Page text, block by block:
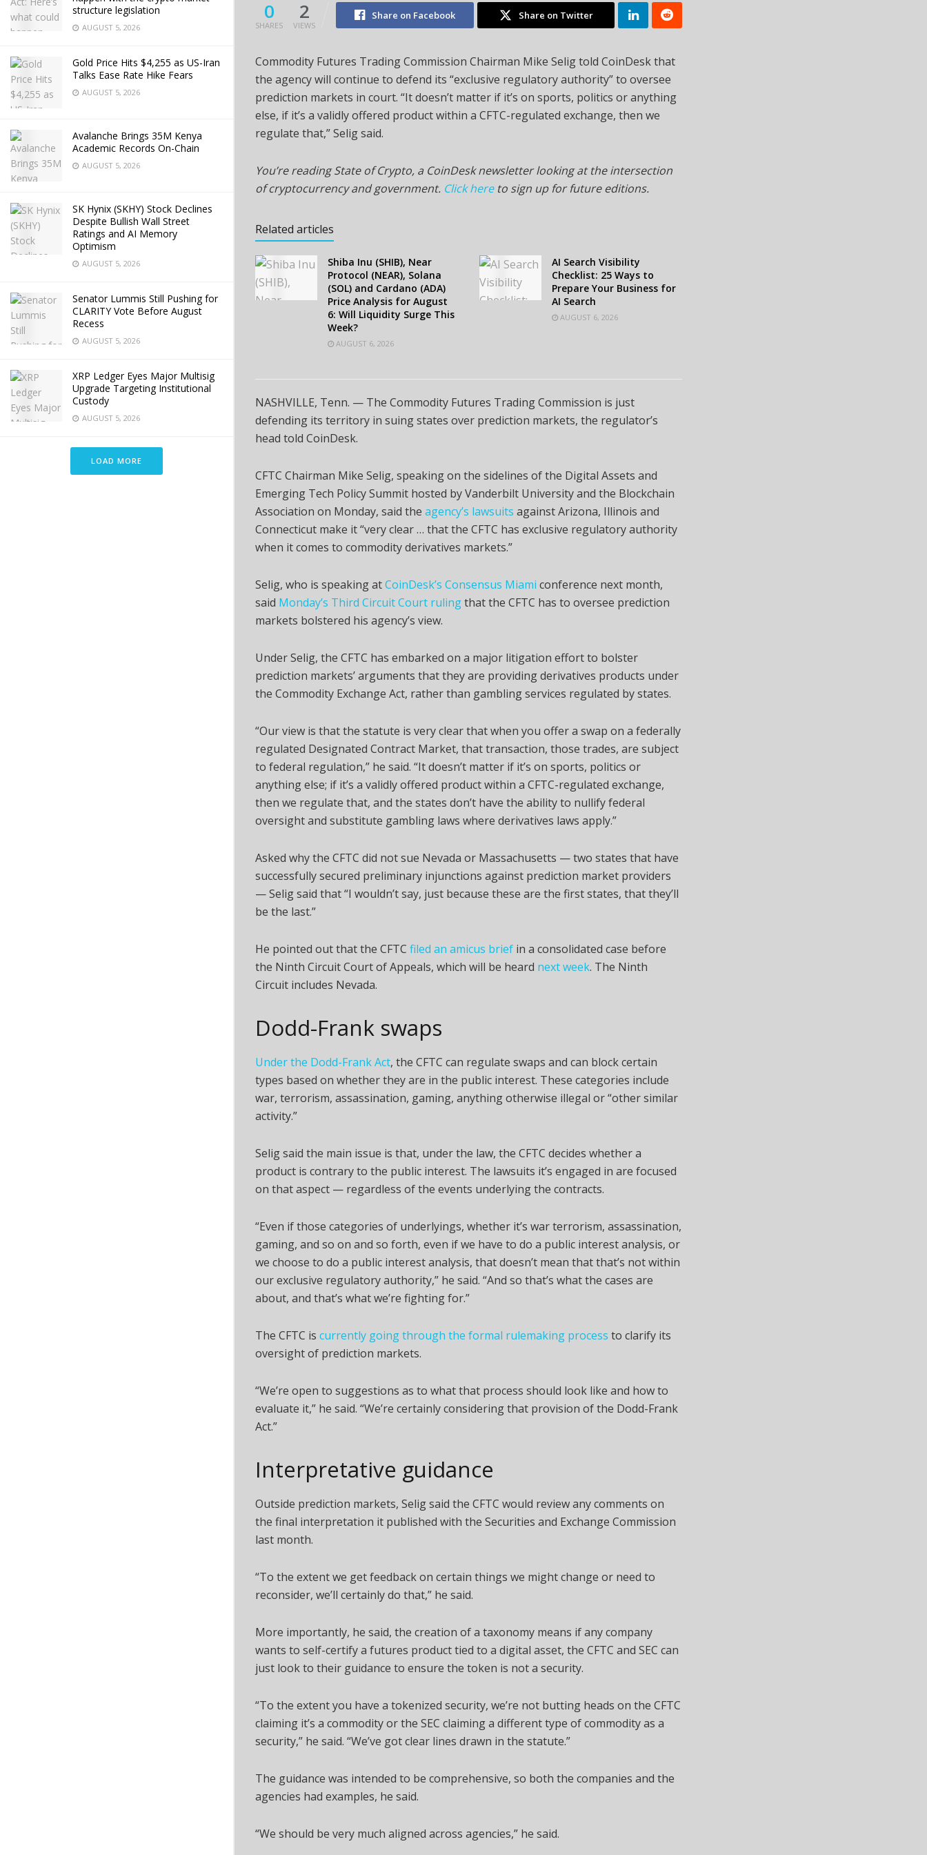
structure legislation
AUGUST 5, 2026
Gold Price Hits $4,255 as US-Iran
Talks Ease Rate Hike Fears
AUGUST 5, 2026
Avalanche Brings 35M Kenya
Academic Records On-Chain
AUGUST 5, 2026
SK Hynix (SKHY) Stock Declines
Despite Bullish Wall Street
Ratings and AI Memory
Optimism
AUGUST 5, 2026
Senator Lummis Still Pushing for
CLARITY Vote Before August
Recess
AUGUST 5, 2026
XRP Ledger Eyes Major Multisig
Upgrade Targeting Institutional
Custody
AUGUST 5, 2026
LOAD MORE
0
SHARES
2
VIEWS
Share on Facebook Share on Twitter
Commodity Futures Trading Commission Chairman Mike Selig told CoinDesk that
the agency will continue to defend its “exclusive regulatory authority” to oversee
prediction markets in court. “It doesn’t matter if it’s on sports, politics or anything
else, if it’s a validly offered product within a CFTC-regulated exchange, then we
regulate that,” Selig said.
You’re reading State of Crypto, a CoinDesk newsletter looking at the intersection
of cryptocurrency and government. Click hereto sign up for future editions.
Related articles
Shiba Inu (SHIB), Near
Protocol (NEAR), Solana
(SOL) and Cardano (ADA)
Price Analysis for August
6: Will Liquidity Surge This
Week?
AUGUST 6, 2026
AI Search Visibility
Checklist: 25 Ways to
Prepare Your Business for
AI Search
AUGUST 6, 2026
NASHVILLE, Tenn. — The Commodity Futures Trading Commission is just
defending its territory in suing states over prediction markets, the regulator’s
head told CoinDesk.
CFTC Chairman Mike Selig, speaking on the sidelines of the Digital Assets and
Emerging Tech Policy Summit hosted by Vanderbilt University and the Blockchain
Association on Monday, said the agency’s lawsuits against Arizona, Illinois and
Connecticut make it “very clear … that the CFTC has exclusive regulatory authority
when it comes to commodity derivatives markets.”
Selig, who is speaking atCoinDesk’s Consensus Miami conference next month,
said Monday’s Third Circuit Court rulingthat the CFTC has to oversee prediction
markets bolstered his agency’s view.
Under Selig, the CFTC has embarked on a major litigation effort to bolster
prediction markets’ arguments that they are providing derivatives products under
the Commodity Exchange Act, rather than gambling services regulated by states.
“Our view is that the statute is very clear that when you offer a swap on a federally
regulated Designated Contract Market, that transaction, those trades, are subject
to federal regulation,” he said. “It doesn’t matter if it’s on sports, politics or
anything else; if it’s a validly offered product within a CFTC-regulated exchange,
then we regulate that, and the states don’t have the ability to nullify federal
oversight and substitute gambling laws where derivatives laws apply.”
Asked why the CFTC did not sue Nevada or Massachusetts — two states that have
successfully secured preliminary injunctions against prediction market providers
— Selig said that “I wouldn’t say, just because these are the first states, that they’ll
be the last.”
He pointed out that the CFTC filed an amicus brief in a consolidated case before
the Ninth Circuit Court of Appeals, which will be heard next week. The Ninth
Circuit includes Nevada.
Dodd-Frank swaps
Under the Dodd-Frank Act, the CFTC can regulate swaps and can block certain
types based on whether they are in the public interest. These categories include
war, terrorism, assassination, gaming, anything otherwise illegal or “other similar
activity.”
Selig said the main issue is that, under the law, the CFTC decides whether a
product is contrary to the public interest. The lawsuits it’s engaged in are focused
on that aspect — regardless of the events underlying the contracts.
“Even if those categories of underlyings, whether it’s war terrorism, assassination,
gaming, and so on and so forth, even if we have to do a public interest analysis, or
we choose to do a public interest analysis, that doesn’t mean that that’s not within
our exclusive regulatory authority,” he said. “And so that’s what the cases are
about, and that’s what we’re fighting for.”
The CFTC is currently going through the formal rulemaking process to clarify its
oversight of prediction markets.
“We’re open to suggestions as to what that process should look like and how to
evaluate it,” he said. “We’re certainly considering that provision of the Dodd-Frank
Act.”
Interpretative guidance
Outside prediction markets, Selig said the CFTC would review any comments on
the final interpretation it published with the Securities and Exchange Commission
last month.
“To the extent we get feedback on certain things we might change or need to
reconsider, we’ll certainly do that,” he said.
More importantly, he said, the creation of a taxonomy means if any company
wants to self-certify a futures product tied to a digital asset, the CFTC and SEC can
just look to their guidance to ensure the token is not a security.
“To the extent you have a tokenized security, we’re not butting heads on the CFTC
claiming it’s a commodity or the SEC claiming a different type of commodity as a
security,” he said. “We’ve got clear lines drawn in the statute.”
The guidance was intended to be comprehensive, so both the companies and the
agencies had examples, he said.
“We should be very much aligned across agencies,” he said.